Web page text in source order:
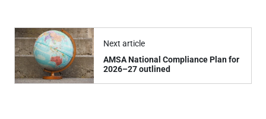
Next article
AMSA National Compliance Plan for
2026–27 outlined